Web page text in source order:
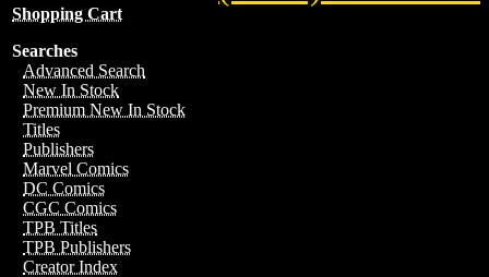
Shopping Cart
Searches
Advanced Search
New In Stock
Premium New In Stock
Titles
Publishers
Marvel Comics
DC Comics
CGC Comics
TPB Titles
TPB Publishers
Creator Index